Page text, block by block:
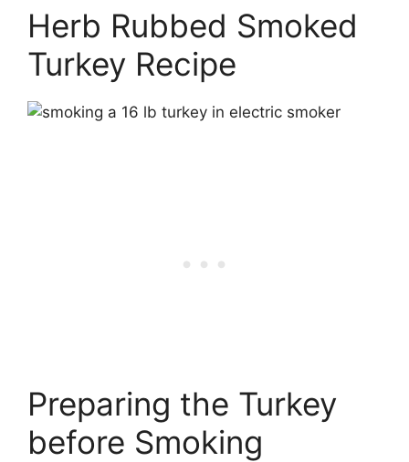
Herb Rubbed Smoked
Turkey Recipe
Preparing the Turkey
before Smoking